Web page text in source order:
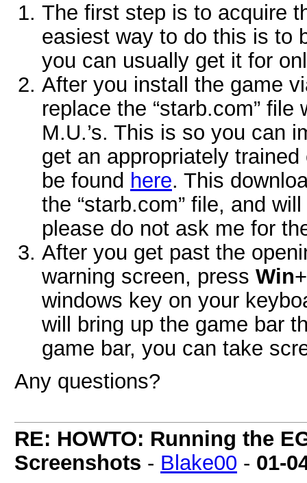
The first step is to acquire
easiest way to do this is to
you can usually get it for
After you install the game
replace the “starb.com”
M.U.’s. This is so you can
get an appropriately
be found here. This
the “starb.com” file, and
please do not ask me for
After you get past the
warning screen, press Win+
windows key on your
will bring up the game bar
game bar, you can take
Any questions?
RE: HOWTO: Running the
Screenshots - Blake00 - 01-